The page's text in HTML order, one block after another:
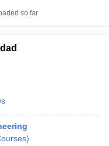
so far
)